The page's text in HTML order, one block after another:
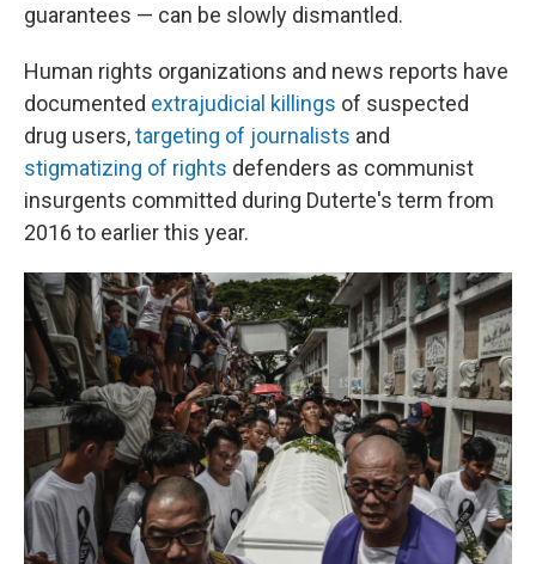
guarantees — can be slowly dismantled.
Human rights organizations and news reports have
documented extrajudicial killings of suspected
drug users,targeting of journalists and
stigmatizing of rights defenders as communist
insurgents committed during Duterte's term from
2016 to earlier this year.